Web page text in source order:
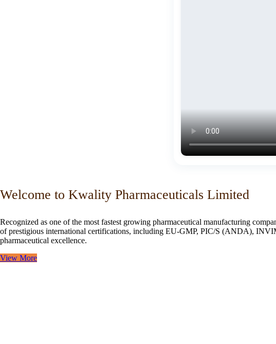
Welcome to Kwality Pharmaceuticals Limited
Recognized as one of the most fastest growing pharmaceutical manufacturing
of prestigious international certifications, including EU-GMP, PIC/S (ANDA),
pharmaceutical excellence.
View More